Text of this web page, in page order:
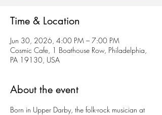
Time & Location
Jun 30, 2026, 4:00 PM – 7:00 PM
Cosmic Cafe, 1 Boathouse Row, Philadelphia,
PA 19130, USA
About the event
Born in Upper Darby, the folk-rock musician at